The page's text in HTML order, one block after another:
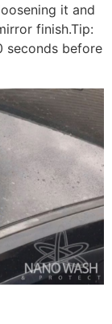
it and
finish.Tip:
seconds before